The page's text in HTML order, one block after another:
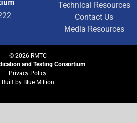
Technical Resources
Contact Us
Media Resources
© 2026RMTC
and Testing Consortium
Privacy Policy
Built by Blue Million